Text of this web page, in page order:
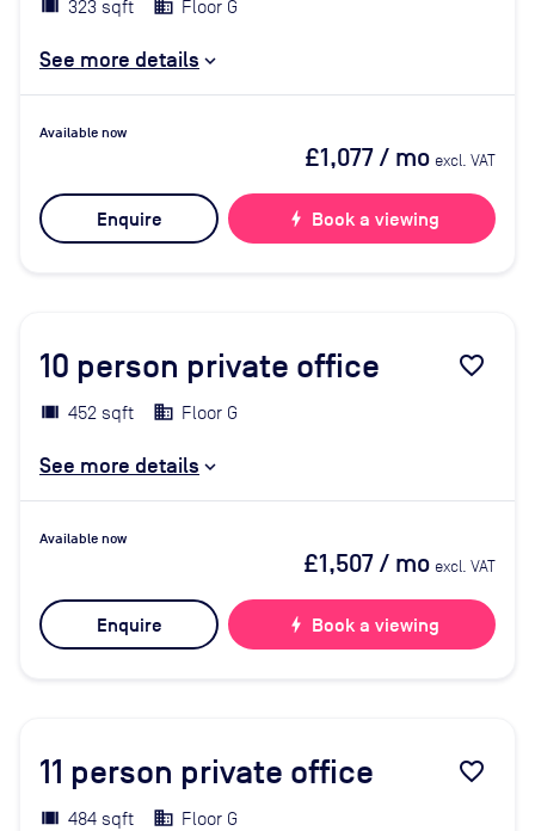
323 sqft Floor G
See more details
Available now
£1,077/ mo excl. VAT
Enquire bolt Book a viewing
10 person private office favorite_border
452 sqft Floor G
See more details
Available now
£1,507/ mo excl. VAT
Enquire bolt Book a viewing
11 person private office favorite_border
484 sqft Floor G